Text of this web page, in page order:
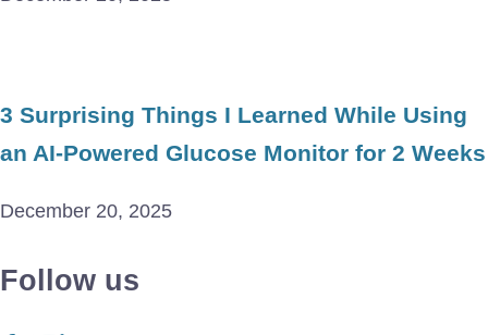
3 Surprising Things I Learned While Using
an AI-Powered Glucose Monitor for 2 Weeks
December 20, 2025
Follow us